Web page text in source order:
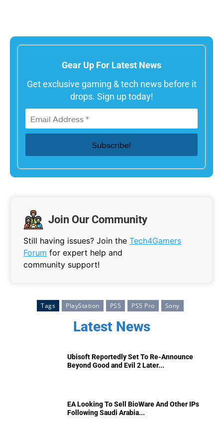
Gear Up For Latest News
Get exclusive gaming & tech news before it
drops. Sign up today!
Join Our Community
Still having issues? Join the Tech4Gamers
Forum for expert help and
community support!
Tags PlayStation PS5 PS5 Pro Sony
Latest News
Ubisoft Reportedly Set To Re-Announce
Beyond Good and Evil 2 Later...
EA Looking To Sell BioWare And Other IPs
Following Saudi Arabia...